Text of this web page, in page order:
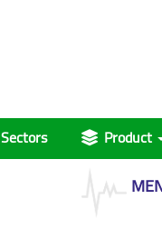
Sectors Product